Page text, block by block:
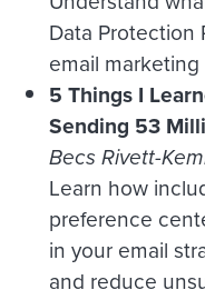
Data Protection
email
5 Things I
Sending 53
Becs Rivett-
Learn how
preference
in your email
and reduce